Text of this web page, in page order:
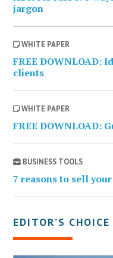
jargon
WHITE PAPER
FREE DOWNLOAD:
clients
WHITE PAPER
FREE DOWNLOAD:
BUSINESS TOOLS
7 reasons to sell
EDITOR’S CHOICE